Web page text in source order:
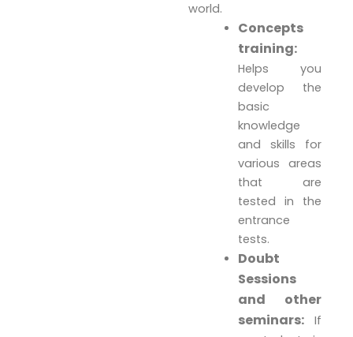
world.
Concepts
training:
Helps you
develop the
basic
knowledge
and skills for
various areas
that are
tested in the
entrance
tests.
Doubt
Sessions
and other
seminars: If